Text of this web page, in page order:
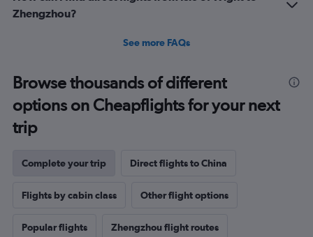
Zhengzhou?
See more FAQs
Browse thousands of different
options on Cheapflights for your next
trip
Complete your trip Direct flights to China
Flights by cabin class Other flight options
Popular flights Zhengzhou flight routes